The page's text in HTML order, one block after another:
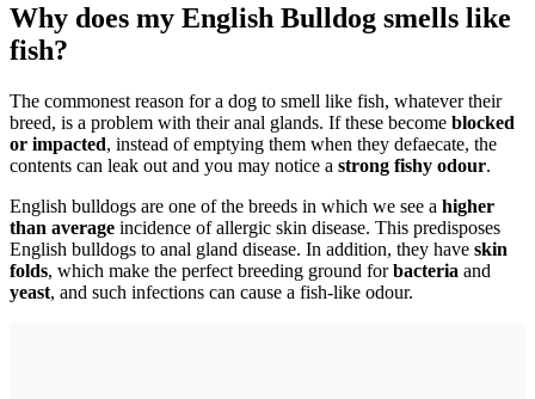
Why does my English Bulldog smells like
fish?
The commonest reason for a dog to smell like fish, whatever their
breed, is a problem with their anal glands. If these become blocked
or impacted, instead of emptying them when they defaecate, the
contents can leak out and you may notice a strong fishy odour.
English bulldogs are one of the breeds in which we see a higher
than average incidence of allergic skin disease. This predisposes
English bulldogs to anal gland disease. In addition, they have skin
folds, which make the perfect breeding ground forbacteria and
yeast, and such infections can cause a fish-like odour.